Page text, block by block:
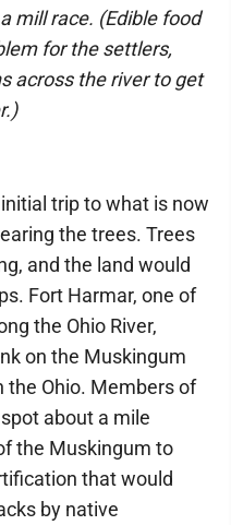
mill race. (Edible food
for the settlers,
across the river to get
trip to what is now
the trees. Trees
and the land would
Fort Harmar, one of
the Ohio River,
on the Muskingum
the Ohio. Members of
about a mile
the Muskingum to
that would
by native